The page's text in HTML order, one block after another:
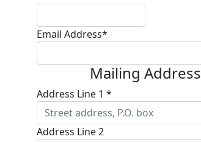
Email Address*
Mailing Address
Address Line 1 *
Address Line 2